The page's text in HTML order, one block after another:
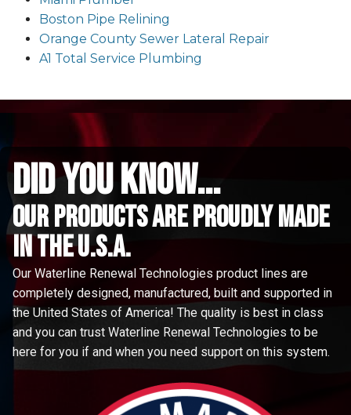
Boston Pipe Relining
Orange County Sewer Lateral Repair
A1 Total Service Plumbing
did you know...
Our Products are proudly made
in the u.s.a.
Our Waterline Renewal Technologies product lines are
completely designed, manufactured, built and supported in
the United States of America! The quality is best in class
and you can trust Waterline Renewal Technologies to be
here for you if and when you need support on this system.